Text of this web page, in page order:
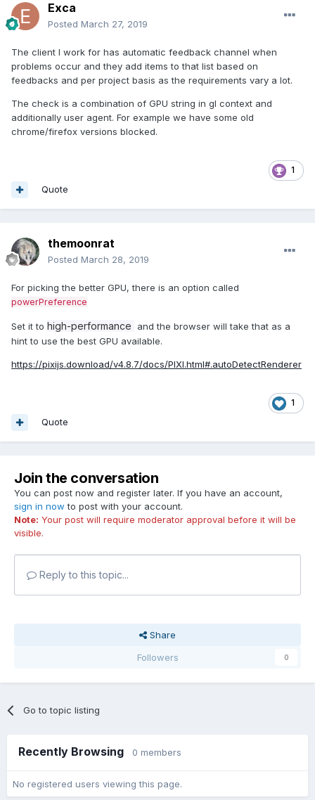
Exca
Posted March 27, 2019
The client I work for has automatic feedback channel when
problems occur and they add items to that list based on
feedbacks and per project basis as the requirements vary a lot.
The check is a combination of GPU string in gl context and
additionally user agent. For example we have some old
chrome/firefox versions blocked.
1
Quote
themoonrat
Posted March 28, 2019
For picking the better GPU, there is an option called
powerPreference
Set it to high-performance
and the browser will take that as a
hint to use the best GPU available.
https://pixijs.download/v4.8.7/docs/PIXI.html#.autoDetectRenderer
1
Quote
Join the conversation
You can post now and register later. If you have an account,
sign in now to post with your account.
Note: Your post will require moderator approval before it will be
visible.
Reply to this topic...
Share
Followers
0
Go to topic listing
Recently Browsing 0 members
No registered users viewing this page.